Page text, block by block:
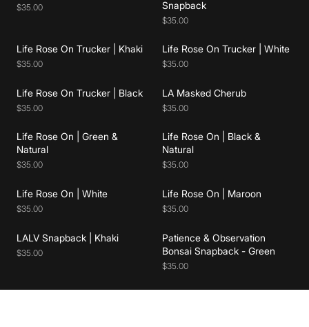
$35.00
Snapback
$35.00
Life Rose On Trucker | Khaki
$35.00
Life Rose On Trucker | White
$35.00
Add to cart
Life Rose On Trucker | Black
$35.00
Add to cart
LA Masked Cherub
$35.00
Add to cart
Life Rose On | Green &
Natural
$35.00
Add to cart
Life Rose On | Black &
Natural
$35.00
Life Rose On | White
$35.00
Life Rose On | Maroon
$35.00
Add to cart
LALV Snapback | Khaki
$35.00
Add to cart
Patience & Observation
Bonsai Snapback - Green
$35.00